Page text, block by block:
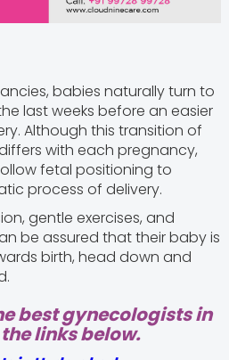
babies naturally turn to
last weeks before an easier
Although this transition of
with each pregnancy,
fetal positioning to
process of delivery.
gentle exercises, and
be assured that their baby is
birth, head down and
best gynecologists in
links below.